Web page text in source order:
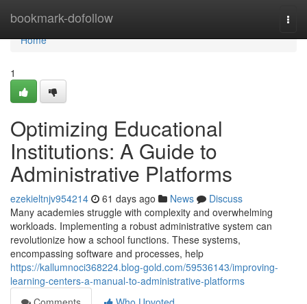
bookmark-dofollow
Home
Home
1
Optimizing Educational
Institutions: A Guide to
Administrative Platforms
ezekieltnjv954214 61 days ago News
Discuss
Many academies struggle with complexity and overwhelming
workloads. Implementing a robust administrative system can
revolutionize how a school functions. These systems,
encompassing software and processes, help
https://kallumnoci368224.blog-gold.com/59536143/improving-
learning-centers-a-manual-to-administrative-platforms